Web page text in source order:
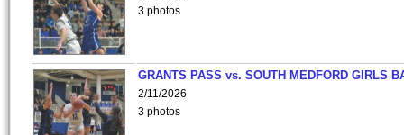
3 photos
GRANTS PASS vs. SOUTH MEDFORD GIRLS
2/11/2026
3 photos